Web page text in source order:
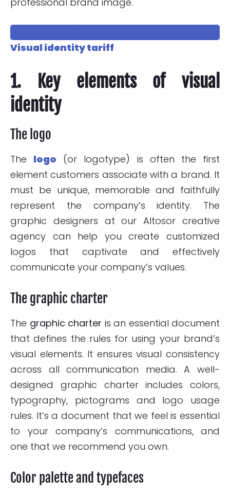
Visual identity tariff
1. Key elements of visual
identity
The logo
The logo (or logotype) is often the first
element customers associate with a brand. It
must be unique, memorable and faithfully
represent the company’s identity. The
graphic designers at our Altosor creative
agency can help you create customized
logos that captivate and effectively
communicate your company’s values.
The graphic charter
The graphic charter is an essential document
that defines the rules for using your brand’s
visual elements. It ensures visual consistency
across all communication media. A well-
designed graphic charter includes colors,
typography, pictograms and logo usage
rules. It’s a document that we feel is essential
to your company’s communications, and
one that we recommend you own.
Color palette and typefaces